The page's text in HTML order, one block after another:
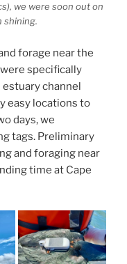
we were soon out on
shining.
forage near the
specifically
channel
easy locations to
days, we
tags. Preliminary
and foraging near
time at Cape